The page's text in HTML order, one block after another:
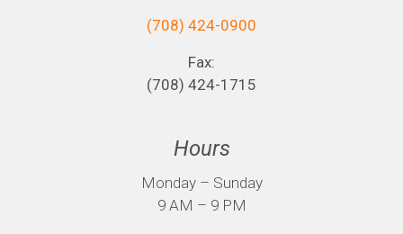
(708) 424-0900
Fax:
(708) 424-1715
Hours
Monday – Sunday
9 AM – 9 PM